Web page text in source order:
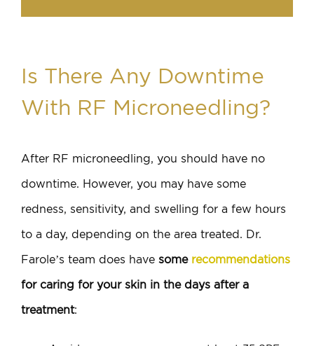
Is There Any Downtime
With RF Microneedling?
After RF microneedling, you should have no
downtime. However, you may have some
redness, sensitivity, and swelling for a few hours
to a day, depending on the area treated. Dr.
Farole’s team does have some recommendations
for caring for your skin in the days after a
treatment: